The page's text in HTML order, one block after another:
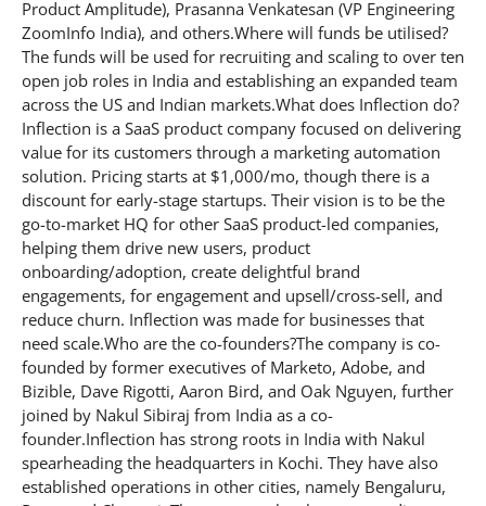
Product Amplitude), Prasanna Venkatesan (VP Engineering
ZoomInfo India), and others.Where will funds be utilised?
The funds will be used for recruiting and scaling to over ten
open job roles in India and establishing an expanded team
across the US and Indian markets.What does Inflection do?
Inflection is a SaaS product company focused on delivering
value for its customers through a marketing automation
solution. Pricing starts at $1,000/mo, though there is a
discount for early-stage startups. Their vision is to be the
go-to-market HQ for other SaaS product-led companies,
helping them drive new users, product
onboarding/adoption, create delightful brand
engagements, for engagement and upsell/cross-sell, and
reduce churn. Inflection was made for businesses that
need scale.Who are the co-founders?The company is co-
founded by former executives of Marketo, Adobe, and
Bizible, Dave Rigotti, Aaron Bird, and Oak Nguyen, further
joined by Nakul Sibiraj from India as a co-
founder.Inflection has strong roots in India with Nakul
spearheading the headquarters in Kochi. They have also
established operations in other cities, namely Bengaluru,